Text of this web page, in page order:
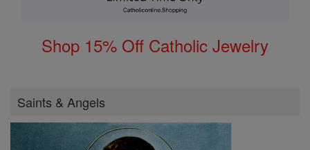
Shop 15% Off Catholic Jewelry
Saints & Angels